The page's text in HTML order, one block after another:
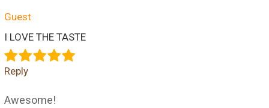
Guest
I LOVE THE TASTE
Reply
Awesome!